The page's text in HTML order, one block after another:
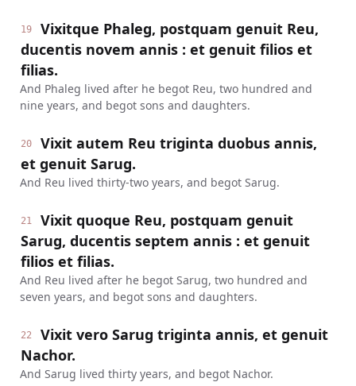
19
Vixitque Phaleg, postquam genuit Reu,
ducentis novem annis : et genuit filios et
filias.
And Phaleg lived after he begot Reu, two hundred and
nine years, and begot sons and daughters.
20
Vixit autem Reu triginta duobus annis,
et genuit Sarug.
And Reu lived thirty-two years, and begot Sarug.
21
Vixit quoque Reu, postquam genuit
Sarug, ducentis septem annis : et genuit
filios et filias.
And Reu lived after he begot Sarug, two hundred and
seven years, and begot sons and daughters.
22
Vixit vero Sarug triginta annis, et genuit
Nachor.
And Sarug lived thirty years, and begot Nachor.